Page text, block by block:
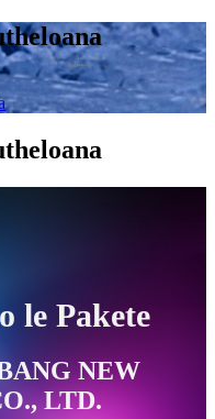
le Pakete
NEW
LTD.